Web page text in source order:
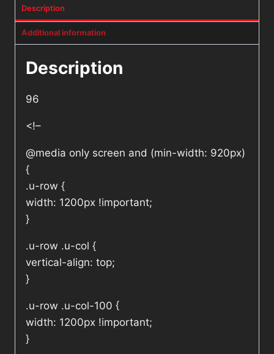
Description
Additional information
Description
96
<!–
@media only screen and (min-width: 920px)
{
.u-row {
width: 1200px !important;
}
.u-row .u-col {
vertical-align: top;
}
.u-row .u-col-100 {
width: 1200px !important;
}